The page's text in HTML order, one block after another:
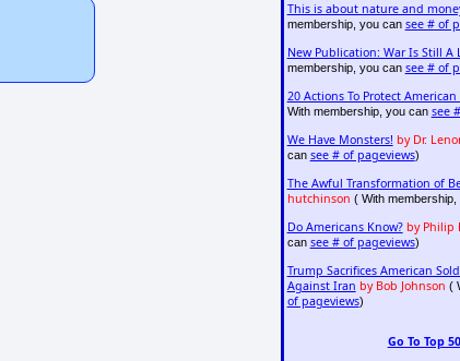
This is about nature and
membership, you can see # of
New Publication: War Is Still A
membership, you can see # of
20 Actions To Protect American
With membership, you can see
We Have Monsters! by Dr.
can see # of pageviews)
The Awful Transformation of
hutchinson ( With
Do Americans Know? by Philip
can see # of pageviews)
Trump Sacrifices American
Against Iran by Bob Johnson (
of pageviews)
Go To Top